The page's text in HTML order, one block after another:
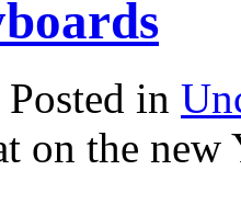
in
on the new